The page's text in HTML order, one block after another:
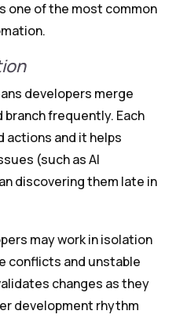
one of the most common
developers merge
frequently. Each
and it helps
(such as AI
discovering them late in
may work in isolation
conflicts and unstable
changes as they
development rhythm